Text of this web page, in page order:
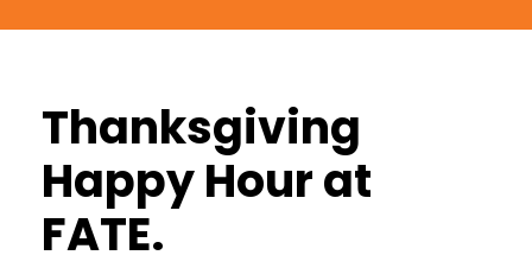
Thanksgiving
Happy Hour at
FATE.